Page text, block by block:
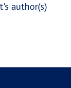
author(s)